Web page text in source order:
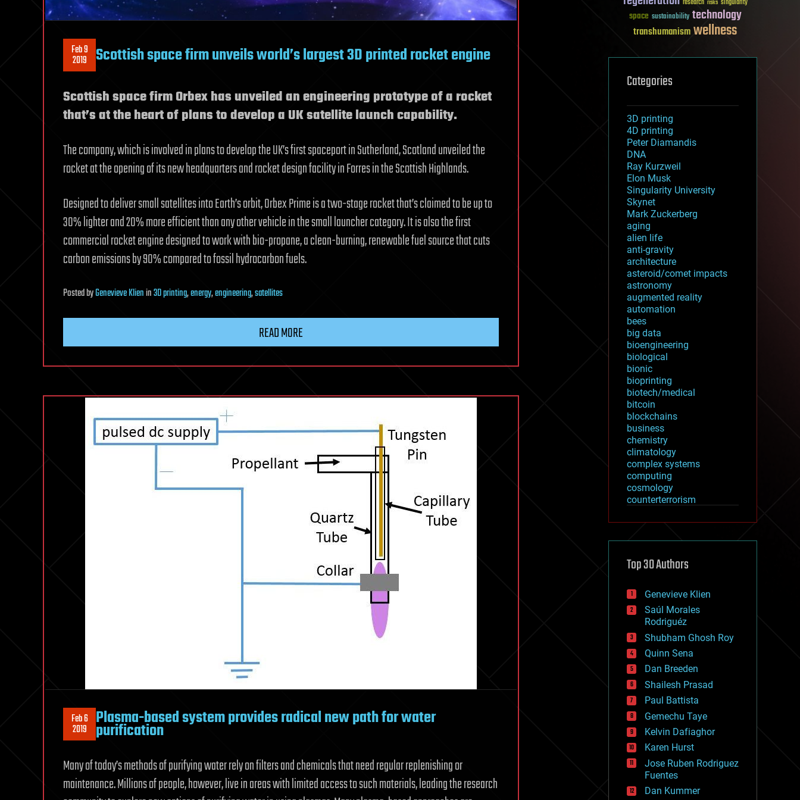
Feb 9
2019 Scottish space firm unveils world’s largest 3D printed rocket engine
Scottish space firm Orbex has unveiled an engineering prototype of a rocket
that’s at the heart of plans to develop a UK satellite launch capability.
The company, which is involved in plans to develop the UK’s first spaceport in Sutherland, Scotland unveiled the
rocket at the opening of its new headquarters and rocket design facility in Forres in the Scottish Highlands.
Designed to deliver small satellites into Earth’s orbit, Orbex Prime is a two-stage rocket that’s claimed to be up to
30% lighter and 20% more efficient than any other vehicle in the small launcher category. It is also the first
commercial rocket engine designed to work with bio-propane, a clean-burning, renewable fuel source that cuts
carbon emissions by 90% compared to fossil hydrocarbon fuels.
PostedbyGenevieve Klienin3D printing,energy,engineering,satellites
READ MORE
Feb 6
2019 Plasma-based system provides radical new path for water
purification
Many of today’s methods of purifying water rely on filters and chemicals that need regular replenishing or
maintenance. Millions of people, however, live in areas with limited access to such materials, leading the research
research risks singularity
space sustainability technology
transhumanismwellness
Categories
3D printing
4D printing
Peter Diamandis
DNA
Ray Kurzweil
Elon Musk
Singularity University
Skynet
Mark Zuckerberg
aging
alien life
anti-gravity
architecture
asteroid/comet impacts
astronomy
augmented reality
automation
bees
big data
bioengineering
biological
bionic
bioprinting
biotech/medical
bitcoin
blockchains
business
chemistry
climatology
complex systems
computing
cosmology
counterterrorism
cryptocurrencies
defense
disruptive technology
drones
economics
education
electronics
employment
encryption
energy
engineering
entertainment
environmental
ethics
events
evolution
existential risks
exoskeleton
finance
first contact
food
Top 30 Authors
Genevieve Klien
Saúl Morales
Rodriguéz
Shubham Ghosh Roy
Quinn Sena
Dan Breeden
Shailesh Prasad
Paul Battista
Gemechu Taye
Kelvin Dafiaghor
Karen Hurst
Jose Ruben Rodriguez
Fuentes
Dan Kummer